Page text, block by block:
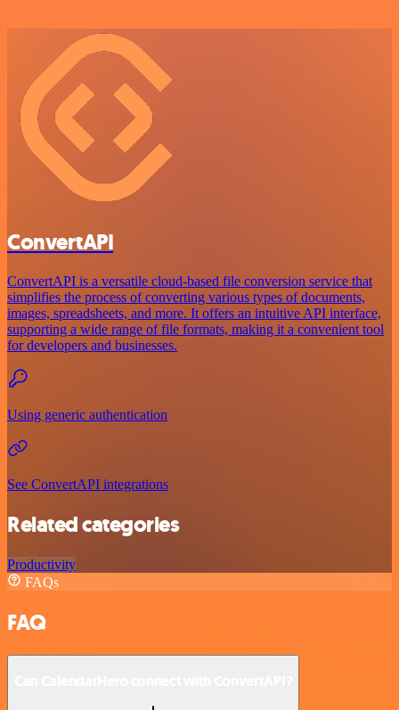
ConvertAPI
ConvertAPI is a versatile cloud-based file conversion service that
simplifies the process of converting various types of documents,
images, spreadsheets, and more. It offers an intuitive API interface,
supporting a wide range of file formats, making it a convenient tool
for developers and businesses.
Using generic authentication
See ConvertAPI integrations
Related categories
Productivity
FAQs
FAQ